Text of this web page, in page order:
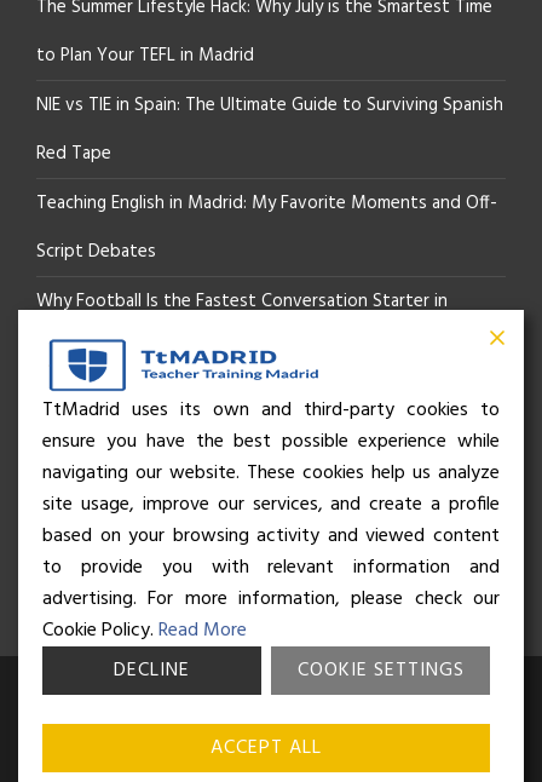
The Summer Lifestyle Hack: Why July is the Smartest Time
to Plan Your TEFL in Madrid
NIE vs TIE in Spain: The Ultimate Guide to Surviving Spanish
Red Tape
Teaching English in Madrid: My Favorite Moments and Off-
Script Debates
Why Football Is the Fastest Conversation Starter in
Madrid
Beyond the Pitch: How the “Language of Sport” Is Your
Secret Social Key to Life in Madrid
The Rhythm of Life in Madrid: How the City Brings People
Together
© Business and Language College Spain S.L - 2026. Calle Núñez de
Balboa 49, Bajo 3, 28001, Madrid. All rights reserved.Terms &
Privacy policy
TtMadrid uses its own and third-party cookies to
ensure you have the best possible experience while
navigating our website. These cookies help us analyze
site usage, improve our services, and create a profile
based on your browsing activity and viewed content
to provide you with relevant information and
advertising. For more information, please check our
Cookie Policy.Read More
DECLINE
COOKIE SETTINGS
ACCEPT ALL